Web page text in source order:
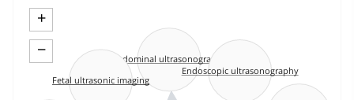
+
−
Abdominal ultrasonography
Endoscopic ultrasonography
Fetal ultrasonic imaging